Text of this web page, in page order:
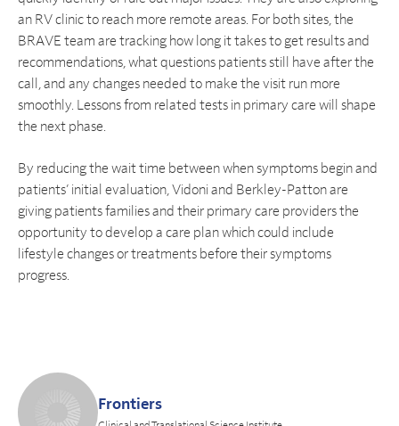
an RV clinic to reach more remote areas. For both sites, the
BRAVE team are tracking how long it takes to get results and
recommendations, what questions patients still have after the
call, and any changes needed to make the visit run more
smoothly. Lessons from related tests in primary care will shape
the next phase.
By reducing the wait time between when symptoms begin and
patients’ initial evaluation, Vidoni and Berkley-Patton are
giving patients families and their primary care providers the
opportunity to develop a care plan which could include
lifestyle changes or treatments before their symptoms
progress.
Frontiers